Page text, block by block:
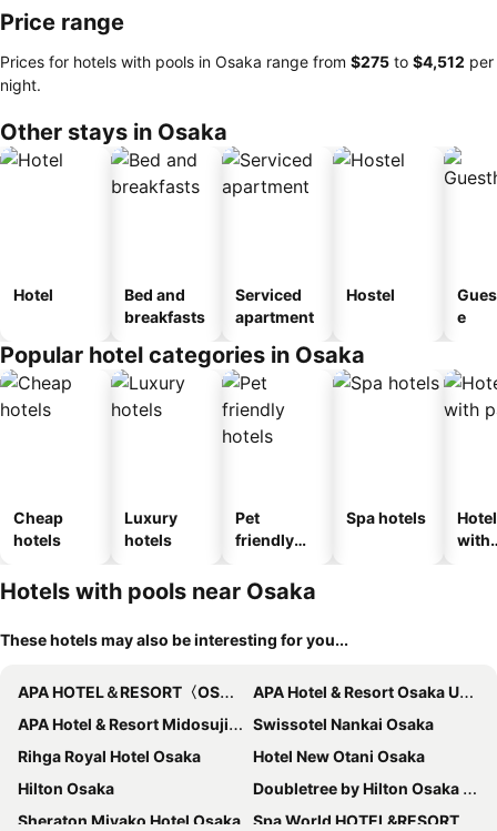
Price range
Prices for hotels with pools in Osaka range from ‎$275 to ‎$4,512 per
night.
Other stays in Osaka
Hotel
Bed and
breakfasts
Serviced
apartment
Hostel
e
Popular hotel categories in Osaka
Cheap
hotels
Luxury
hotels
Pet
friendly
Spa hotels
with
Hotels with pools near Osaka
These hotels may also be interesting for you...
APA HOTEL＆RESORT〈OSAKA NAMBA EKIMAE TOWER〉
APA Hotel & Resort Osaka Umeda Eki Tower
APA Hotel & Resort Midosuji Hommachi Ekimae Tower
Swissotel Nankai Osaka
Rihga Royal Hotel Osaka
Hotel New Otani Osaka
Hilton Osaka
Doubletree by Hilton Osaka Castle
Sheraton Miyako Hotel Osaka
Spa World HOTEL&RESORT